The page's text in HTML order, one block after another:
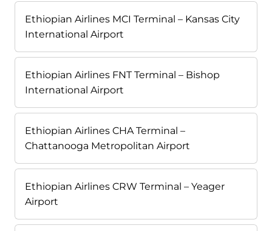
Ethiopian Airlines MCI Terminal – Kansas City
International Airport
Ethiopian Airlines FNT Terminal – Bishop
International Airport
Ethiopian Airlines CHA Terminal –
Chattanooga Metropolitan Airport
Ethiopian Airlines CRW Terminal – Yeager
Airport